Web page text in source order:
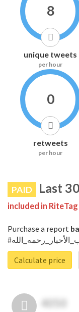
8
unique tweets
per hour
0
retweets
per hour
PAID Last
included in
Purchase a report
Calculate price
4050